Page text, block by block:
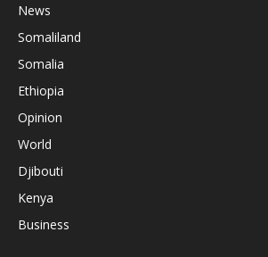
News
Somaliland
Somalia
Ethiopia
Opinion
World
Djibouti
Kenya
Business